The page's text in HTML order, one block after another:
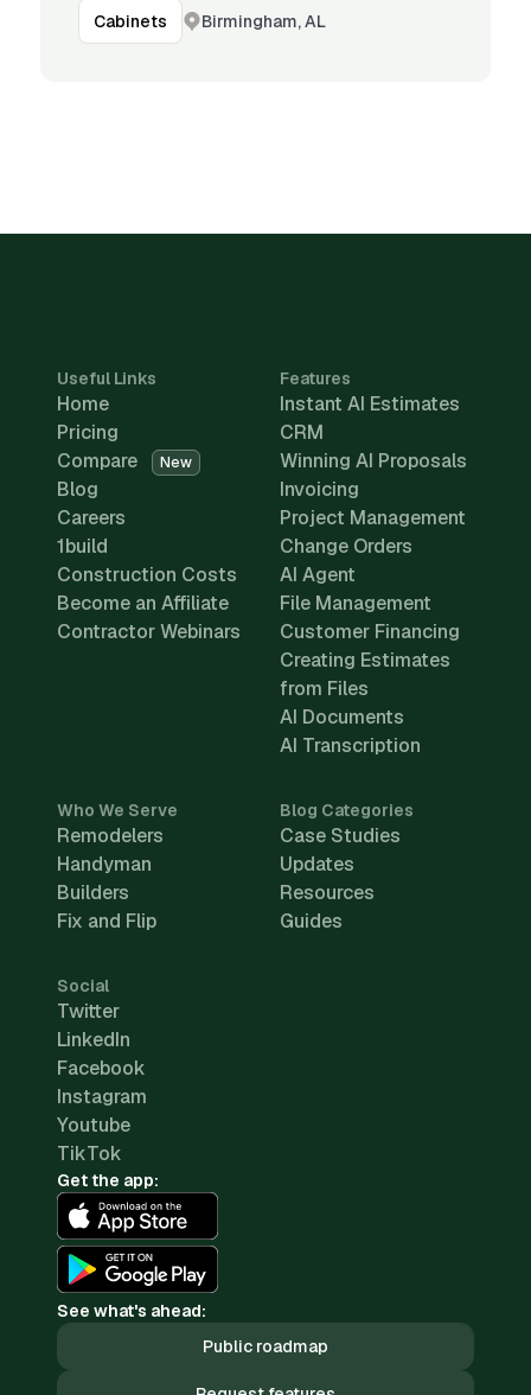
Cabinets Birmingham, AL
Useful Links
Home
Pricing
Compare
New
Blog
Careers
1build
Construction Costs
Become an Affiliate
Contractor Webinars
Features
Instant AI Estimates
CRM
Winning AI Proposals
Invoicing
Project Management
Change Orders
AI Agent
File Management
Customer Financing
Creating Estimates
from Files
AI Documents
AI Transcription
Who We Serve
Remodelers
Handyman
Builders
Fix and Flip
Blog Categories
Case Studies
Updates
Resources
Guides
Social
Twitter
LinkedIn
Facebook
Instagram
Youtube
TikTok
Get the app:
See what's ahead:
Public roadmap